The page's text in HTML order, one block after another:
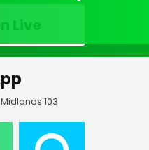
Toggle
Live
103